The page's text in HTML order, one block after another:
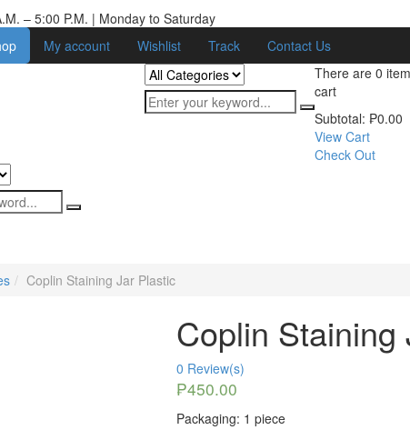
– 5:00 P.M. | Monday to Saturday
My account Wishlist Track Contact Us
There are 0
cart
Subtotal: ₱0.00
View Cart
Check Out
Coplin Staining Jar Plastic
Coplin Staining
0 Review(s)
₱450.00
Packaging: 1 piece